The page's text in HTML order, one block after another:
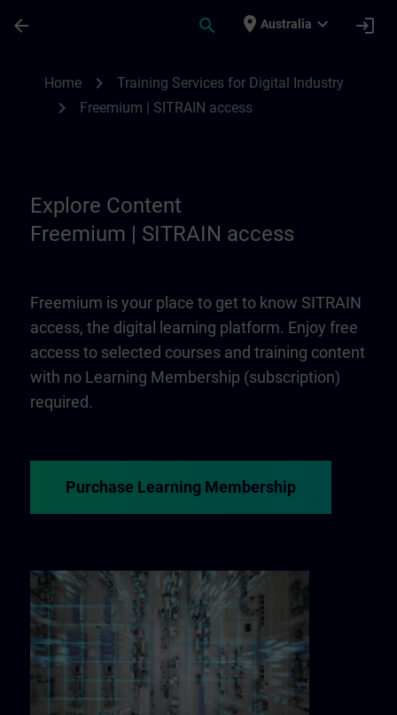
arrow_back search place Australia expand_more login
Home chevron_right Training Services for Digital Industry
chevron_right Freemium | SITRAIN access
Explore Content
Freemium | SITRAIN access
Freemium is your place to get to know SITRAIN
access, the digital learning platform. Enjoy free
access to selected courses and training content
with no Learning Membership (subscription)
required.
Purchase Learning Membership